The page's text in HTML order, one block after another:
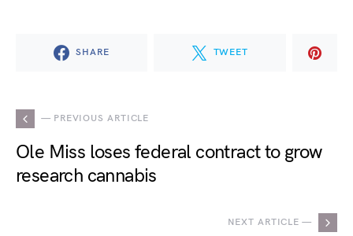
SHARE TWEET
— PREVIOUS ARTICLE
Ole Miss loses federal contract to grow
research cannabis
NEXT ARTICLE —